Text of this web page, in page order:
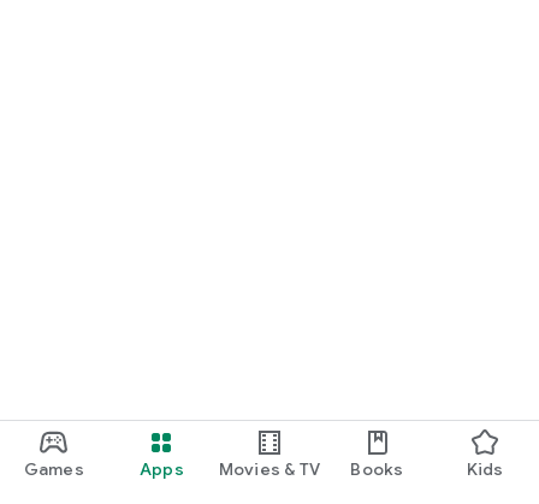
Games Apps Movies & TV Books Kids